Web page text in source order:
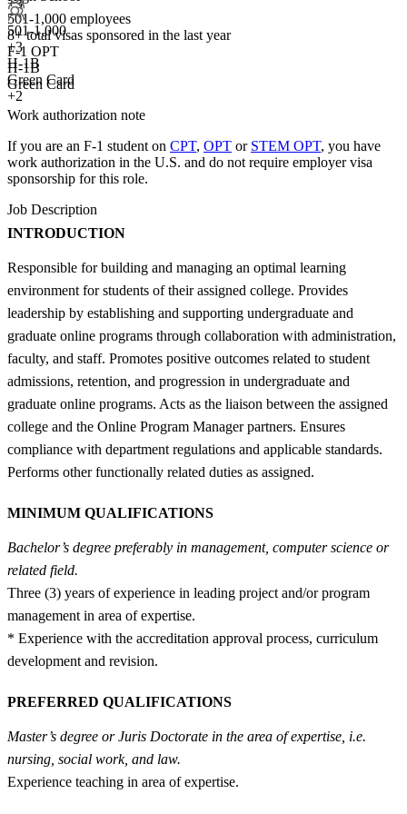
501-1,000
+3
H-1B
Green Card
+2
501-1,000 employees
8+total visas sponsored in the last year
F-1 OPT
H-1B
Green Card
Work authorization note
If you are an F-1 student on CPT, OPT or STEM OPT, you have
work authorization in the U.S. and do not require employer visa
sponsorship for this role.
Job Description
INTRODUCTION
Responsible for building and managing an optimal learning
environment for students of their assigned college. Provides
leadership by establishing and supporting undergraduate and
graduate online programs through collaboration with administration,
faculty, and staff. Promotes positive outcomes related to student
admissions, retention, and progression in undergraduate and
graduate online programs. Acts as the liaison between the assigned
college and the Online Program Manager partners. Ensures
compliance with department regulations and applicable standards.
Performs other functionally related duties as assigned.
MINIMUM QUALIFICATIONS
Bachelor’s degree preferably in management, computer science or
related field.
Three (3) years of experience in leading project and/or program
management in area of expertise.
* Experience with the accreditation approval process, curriculum
development and revision.
PREFERRED QUALIFICATIONS
Master’s degree or Juris Doctorate in the area of expertise, i.e.
nursing, social work, and law.
Experience teaching in area of expertise.